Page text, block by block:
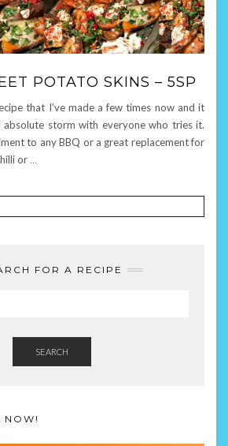
POTATO SKINS – 5SP
that I’ve made a few times now and it
absolute storm with everyone who tries it.
to any BBQ or a great replacement for
or…
FOR A RECIPE
SEARCH
NOW!